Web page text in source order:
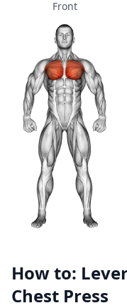
Front
How to:
Chest Press